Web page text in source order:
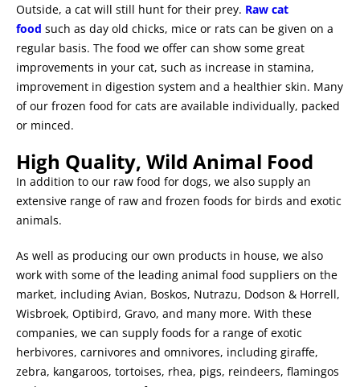
Outside, a cat will still hunt for their prey. Raw cat
food such as day old chicks, mice or rats can be given on a
regular basis. The food we offer can show some great
improvements in your cat, such as increase in stamina,
improvement in digestion system and a healthier skin. Many
of our frozen food for cats are available individually, packed
or minced.
High Quality, Wild Animal Food
In addition to our raw food for dogs, we also supply an
extensive range of raw and frozen foods for birds and exotic
animals.
As well as producing our own products in house, we also
work with some of the leading animal food suppliers on the
market, including Avian, Boskos, Nutrazu, Dodson & Horrell,
Wisbroek, Optibird, Gravo, and many more. With these
companies, we can supply foods for a range of exotic
herbivores, carnivores and omnivores, including giraffe,
zebra, kangaroos, tortoises, rhea, pigs, reindeers, flamingos